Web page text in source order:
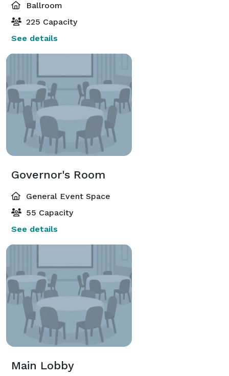
Ballroom
225 Capacity
See details
Governor's Room
General Event Space
55 Capacity
See details
Main Lobby